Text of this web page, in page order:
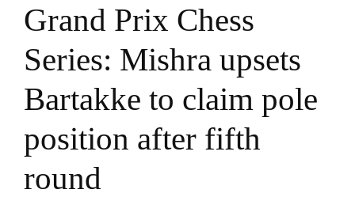
Grand Prix Chess
Series: Mishra upsets
Bartakke to claim pole
position after fifth
round